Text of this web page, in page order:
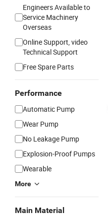
Engineers Available to
Service Machinery
Overseas
Online Support, video
Technical Support
Free Spare Parts
Performance
Automatic Pump
Wear Pump
No Leakage Pump
Explosion-Proof Pumps
Wearable
More
Main Material